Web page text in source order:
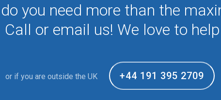
you need more than the
Call or email us! We love to help
or if you are outside the UK +44 191 395 2709